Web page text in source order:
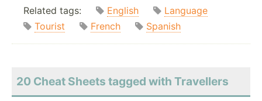
Related tags: English
Language
Tourist
French Spanish
20 Cheat Sheets tagged with Travellers